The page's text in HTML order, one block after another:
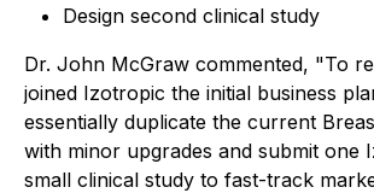
Design second clinical study
Dr. John McGraw commented, "To
joined Izotropic the initial business
essentially duplicate the current
with minor upgrades and submit one
small clinical study to fast-track